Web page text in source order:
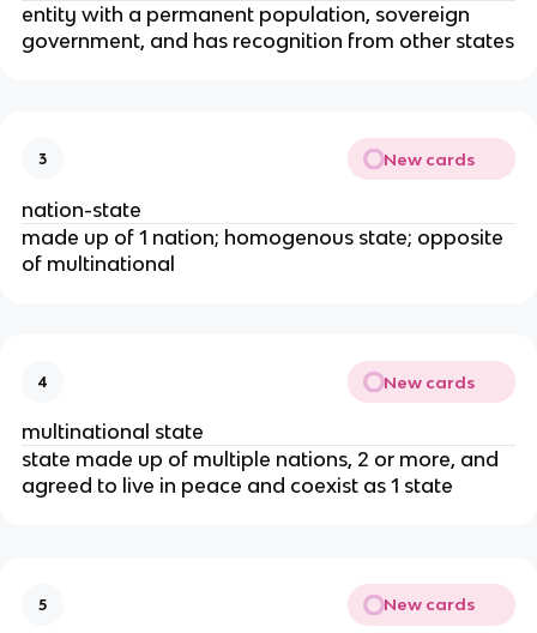
entity with a permanent population, sovereign
government, and has recognition from other states
3 New cards
nation-state
made up of 1 nation; homogenous state; opposite
of multinational
4 New cards
multinational state
state made up of multiple nations, 2 or more, and
agreed to live in peace and coexist as 1 state
5 New cards